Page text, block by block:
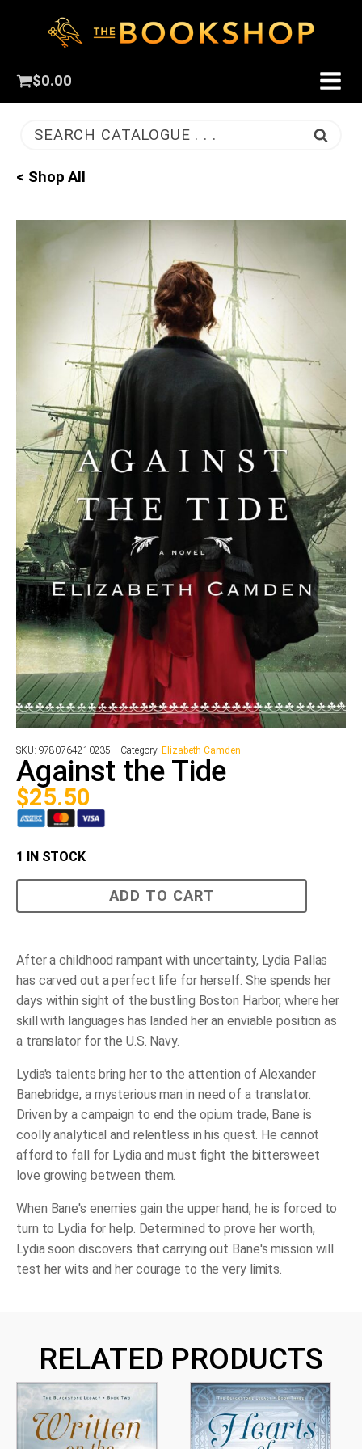
$0.00
SEARCH CATALOGUE . . .
< Shop All
SKU: 9780764210235 Category:Elizabeth Camden
Against the Tide
$25.50
1 IN STOCK
ADD TO CART
After a childhood rampant with uncertainty, Lydia Pallas
has carved out a perfect life for herself. She spends her
days within sight of the bustling Boston Harbor, where her
skill with languages has landed her an enviable position as
a translator for the U.S. Navy.
Lydia's talents bring her to the attention of Alexander
Banebridge, a mysterious man in need of a translator.
Driven by a campaign to end the opium trade, Bane is
coolly analytical and relentless in his quest. He cannot
afford to fall for Lydia and must fight the bittersweet
love growing between them.
When Bane's enemies gain the upper hand, he is forced to
turn to Lydia for help. Determined to prove her worth,
Lydia soon discovers that carrying out Bane's mission will
test her wits and her courage to the very limits.
RELATED PRODUCTS